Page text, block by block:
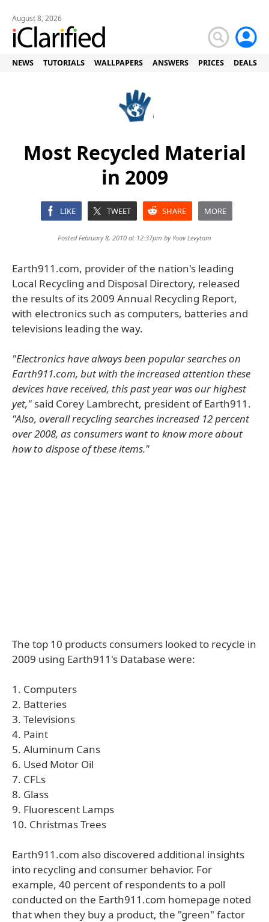
August 8, 2026
NEWS TUTORIALS WALLPAPERS ANSWERS PRICES DEALS
Most Recycled Material
in 2009
LIKE TWEET SHARE MORE
Posted February 8, 2010 at 12:37pm by Yoav Levytam
Earth911.com, provider of the nation's leading
Local Recycling and Disposal Directory, released
the results of its 2009 Annual Recycling Report,
with electronics such as computers, batteries and
televisions leading the way.
"Electronics have always been popular searches on
Earth911.com, but with the increased attention these
devices have received, this past year was our highest
yet," said Corey Lambrecht, president of Earth911.
"Also, overall recycling searches increased 12 percent
over 2008, as consumers want to know more about
how to dispose of these items."
The top 10 products consumers looked to recycle in
2009 using Earth911's Database were:
1. Computers
2. Batteries
3. Televisions
4. Paint
5. Aluminum Cans
6. Used Motor Oil
7. CFLs
8. Glass
9. Fluorescent Lamps
10. Christmas Trees
Earth911.com also discovered additional insights
into recycling and consumer behavior. For
example, 40 percent of respondents to a poll
conducted on the Earth911.com homepage noted
that when they buy a product, the "green" factor